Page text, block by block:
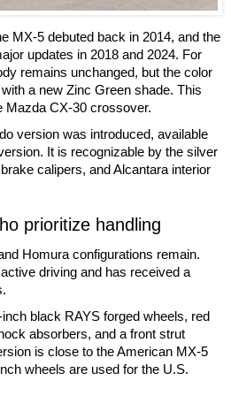
MX-5 debuted back in 2014, and the
updates in 2018 and 2024. For
remains unchanged, but the color
a new Zinc Green shade. This
Mazda CX-30 crossover.
version was introduced, available
It is recognizable by the silver
calipers, and Alcantara interior
prioritize handling
Homura configurations remain.
driving and has received a
black RAYS forged wheels, red
absorbers, and a front strut
is close to the American MX-5
wheels are used for the U.S.